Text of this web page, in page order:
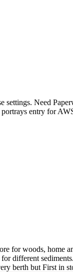
settings. Need
entry for
for woods, home
different
berth but First in